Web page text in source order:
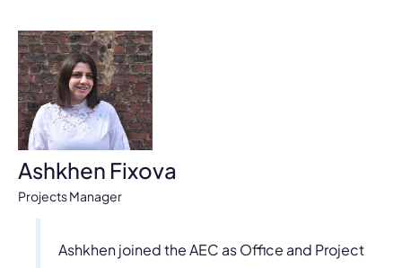
Ashkhen Fixova
Projects Manager
Ashkhen joined the AEC as Office and Project